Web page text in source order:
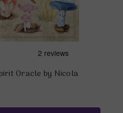
Oracle by Nicola